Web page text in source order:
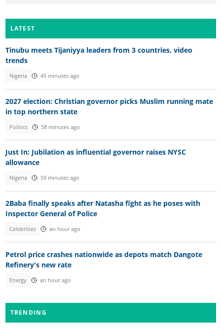
LATEST
Tinubu meets Tijaniyya leaders from 3 countries, video
trends
Nigeria 45 minutes ago
2027 election: Christian governor picks Muslim running mate
in top northern state
Politics 58 minutes ago
Just In: Jubilation as influential governor raises NYSC
allowance
Nigeria 59 minutes ago
2Baba finally speaks after Natasha fight as he poses with
Inspector General of Police
Celebrities an hour ago
Petrol price crashes nationwide as depots match Dangote
Refinery's new rate
Energy an hour ago
TRENDING